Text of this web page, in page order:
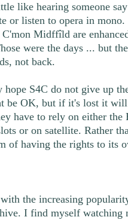
like hearing someone
or listen to opera in mono.
Midffîld are
were the days ... but
not back.
S4C do not give up
be OK, but if it's lost it
have to rely on either
or on satellite. Rather
of having the rights to its
the increasing
I find myself watching